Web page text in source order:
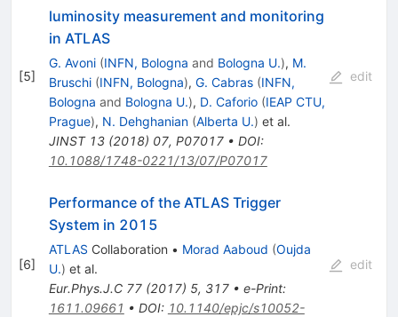
[5]
luminosity measurement and monitoring
in ATLAS
G. Avoni (INFN, Bologna and Bologna U.), M.
Bruschi (INFN, Bologna), G. Cabras (INFN,
Bologna and Bologna U.), D. Caforio (IEAP CTU,
Prague), N. Dehghanian (Alberta U.) et al.
JINST 13(2018) 07, P07017• DOI:
10.1088/1748-0221/13/07/P07017
edit
[6]
Performance of the ATLAS Trigger
System in 2015
ATLAS Collaboration • Morad Aaboud (Oujda
U.) et al.
Eur.Phys.J.C 77(2017) 5, 317• e-Print:
1611.09661 • DOI: 10.1140/epjc/s10052-
edit